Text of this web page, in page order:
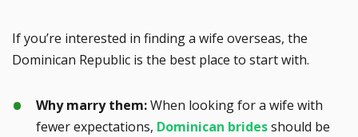
If you’re interested in finding a wife overseas, the
Dominican Republic is the best place to start with.
Why marry them:When looking for a wife with
fewer expectations, Dominican bridesshould be